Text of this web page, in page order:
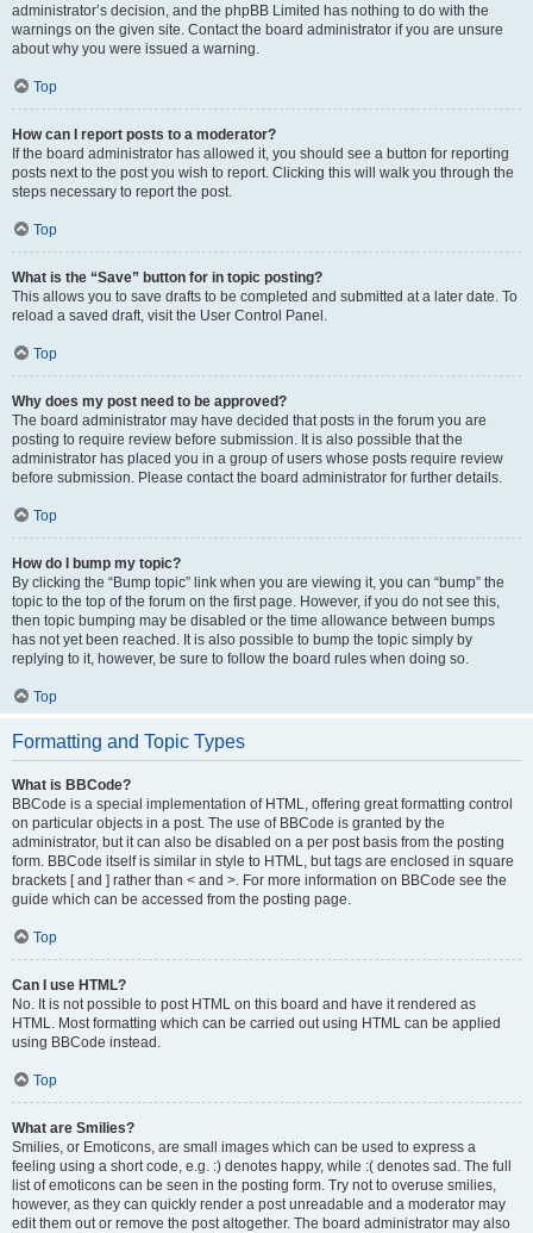
administrator’s decision, and the phpBB Limited has nothing to do with the
warnings on the given site. Contact the board administrator if you are unsure
about why you were issued a warning.
Top
How can I report posts to a moderator?
If the board administrator has allowed it, you should see a button for reporting
posts next to the post you wish to report. Clicking this will walk you through the
steps necessary to report the post.
Top
What is the “Save” button for in topic posting?
This allows you to save drafts to be completed and submitted at a later date. To
reload a saved draft, visit the User Control Panel.
Top
Why does my post need to be approved?
The board administrator may have decided that posts in the forum you are
posting to require review before submission. It is also possible that the
administrator has placed you in a group of users whose posts require review
before submission. Please contact the board administrator for further details.
Top
How do I bump my topic?
By clicking the “Bump topic” link when you are viewing it, you can “bump” the
topic to the top of the forum on the first page. However, if you do not see this,
then topic bumping may be disabled or the time allowance between bumps
has not yet been reached. It is also possible to bump the topic simply by
replying to it, however, be sure to follow the board rules when doing so.
Top
Formatting and Topic Types
What is BBCode?
BBCode is a special implementation of HTML, offering great formatting control
on particular objects in a post. The use of BBCode is granted by the
administrator, but it can also be disabled on a per post basis from the posting
form. BBCode itself is similar in style to HTML, but tags are enclosed in square
brackets [ and ] rather than < and >. For more information on BBCode see the
guide which can be accessed from the posting page.
Top
Can I use HTML?
No. It is not possible to post HTML on this board and have it rendered as
HTML. Most formatting which can be carried out using HTML can be applied
using BBCode instead.
Top
What are Smilies?
Smilies, or Emoticons, are small images which can be used to express a
feeling using a short code, e.g. :) denotes happy, while :( denotes sad. The full
list of emoticons can be seen in the posting form. Try not to overuse smilies,
however, as they can quickly render a post unreadable and a moderator may
edit them out or remove the post altogether. The board administrator may also